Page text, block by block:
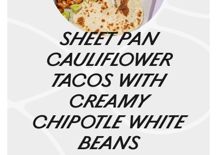
SHEET PAN
CAULIFLOWER
TACOS WITH
CREAMY
CHIPOTLE WHITE
BEANS